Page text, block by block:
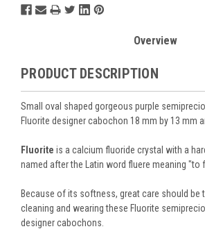
Overview
PRODUCT DESCRIPTION
Small oval shaped gorgeous purple
Fluorite designer cabochon 18 mm by 13 mm
Fluorite is a calcium fluoride crystal with a
named after the Latin word fluere meaning "to
Because of its softness, great care should be
cleaning and wearing these Fluorite
designer cabochons.